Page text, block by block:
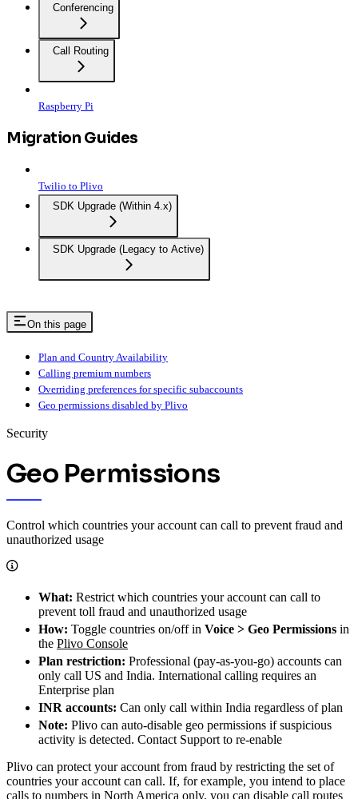
Conferencing
Call Routing
Raspberry Pi
Migration Guides
Twilio to Plivo
SDK Upgrade (Within 4.x)
SDK Upgrade (Legacy to Active)
On this page
Plan and Country Availability
Calling premium numbers
Overriding preferences for specific subaccounts
Geo permissions disabled by Plivo
Security
Geo Permissions
Control which countries your account can call to prevent fraud and
unauthorized usage
What: Restrict which countries your account can call to
prevent toll fraud and unauthorized usage
How: Toggle countries on/off in Voice > Geo Permissions in
the Plivo Console
Plan restriction: Professional (pay-as-you-go) accounts can
only call US and India. International calling requires an
Enterprise plan
INR accounts: Can only call within India regardless of plan
Note: Plivo can auto-disable geo permissions if suspicious
activity is detected. Contact Support to re-enable
Plivo can protect your account from fraud by restricting the set of
countries your account can call. If, for example, you intend to place
calls to numbers in North America only, you can disable call routes